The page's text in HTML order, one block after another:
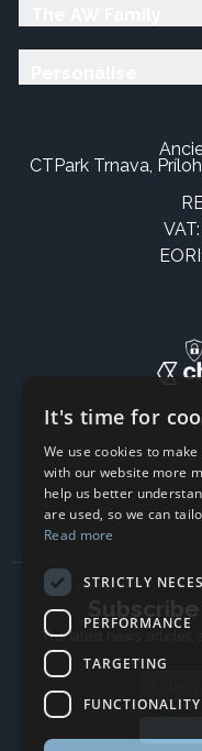
CTPark Trnava,
The latest news, articles,
It's time for
We use cookies to
with our website more
help us better
are used, so we can
Read more
STRICTLY
PERFORMANCE
TARGETING
FUNCTIONALITY